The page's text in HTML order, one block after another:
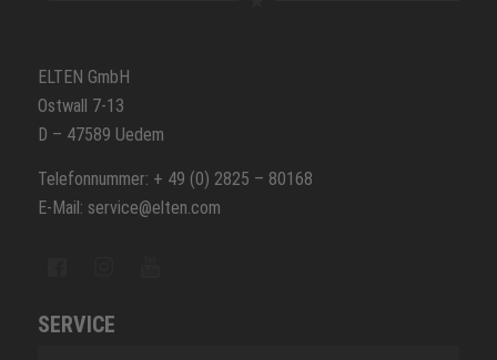
ELTEN GmbH
Ostwall 7-13
D – 47589 Uedem
Telefonnummer: + 49 (0) 2825 – 80168
E-Mail: service@elten.com
SERVICE